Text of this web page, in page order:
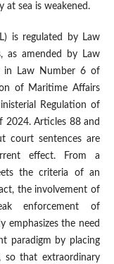
at sea is weakened.
is regulated by Law
as amended by Law
in Law Number 6 of
of Maritime Affairs
Regulation of
2024. Articles 88 and
court sentences are
effect. From a
the criteria of an
the involvement of
enforcement of
emphasizes the need
paradigm by placing
so that extraordinary